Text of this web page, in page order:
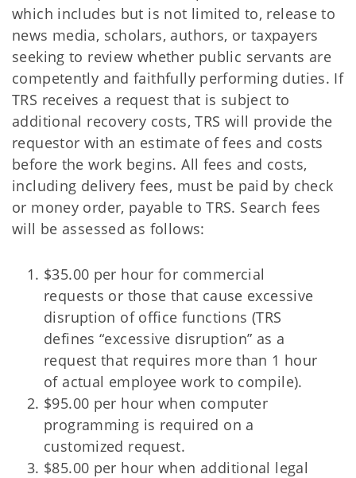
which includes but is not limited to, release to
news media, scholars, authors, or taxpayers
seeking to review whether public servants are
competently and faithfully performing duties. If
TRS receives a request that is subject to
additional recovery costs, TRS will provide the
requestor with an estimate of fees and costs
before the work begins. All fees and costs,
including delivery fees, must be paid by check
or money order, payable to TRS. Search fees
will be assessed as follows:
$35.00 per hour for commercial
requests or those that cause excessive
disruption of office functions (TRS
defines “excessive disruption” as a
request that requires more than 1 hour
of actual employee work to compile).
$95.00 per hour when computer
programming is required on a
customized request.
$85.00 per hour when additional legal